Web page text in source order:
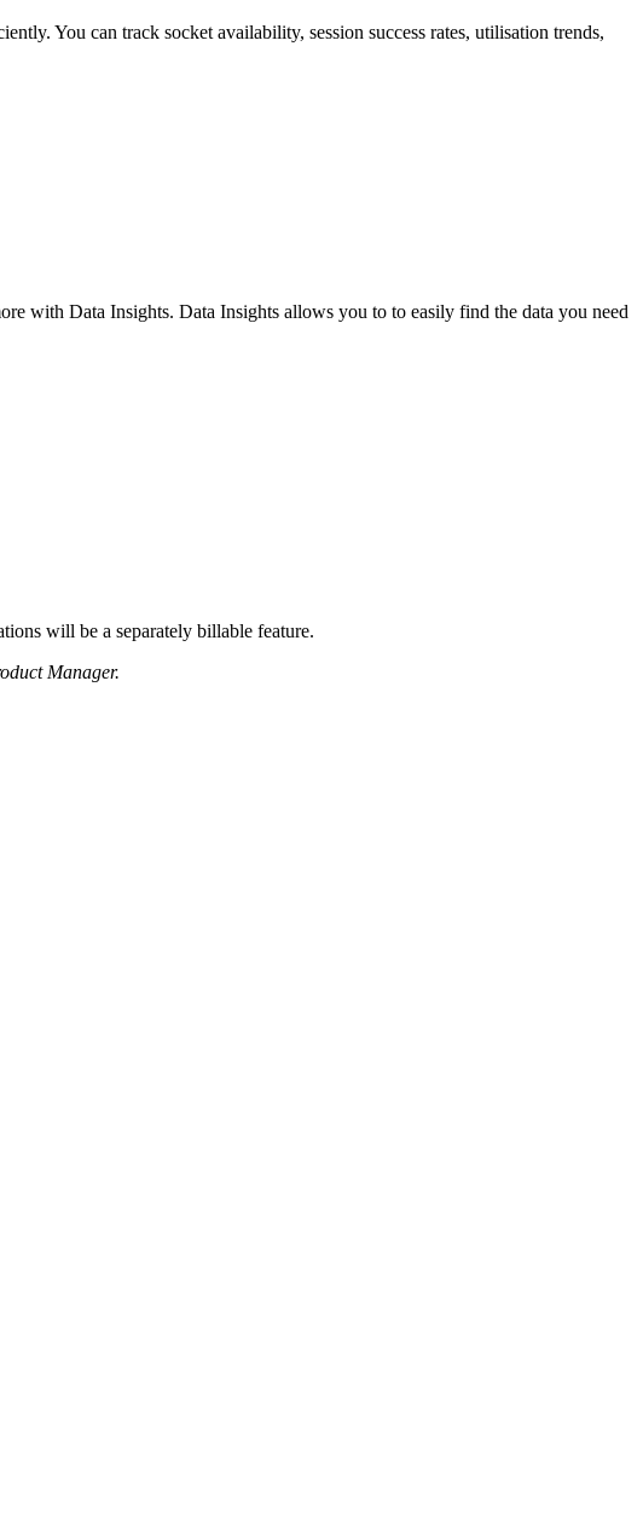
You can track socket availability, session success rates, utilisation trends,
with Data Insights. Data Insights allows you to to easily find the data you need
will be a separately billable feature.
Manager.